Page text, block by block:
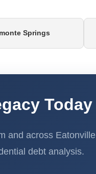
Springs
Today
and across Eatonville
debt analysis.